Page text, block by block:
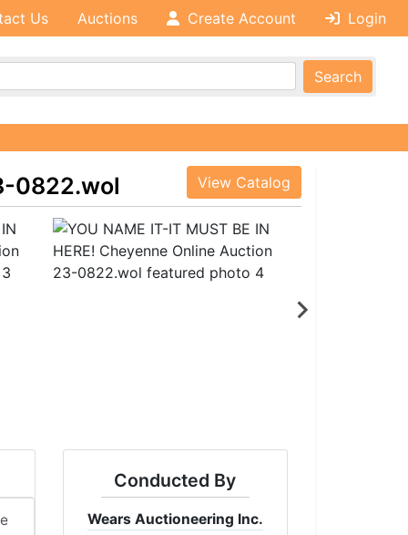
Us Auctions Create Account Login
Search
0822.wol View Catalog
Conducted By
Wears Auctioneering Inc.